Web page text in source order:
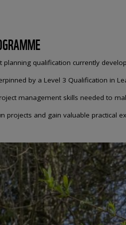
qualification currently
by a Level 3 Qualification in
management skills needed to
projects and gain valuable practical